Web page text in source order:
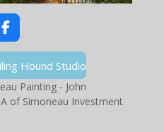
F
a
e
b
o
o
Hound Studio
Painting - John
of Simoneau Investment